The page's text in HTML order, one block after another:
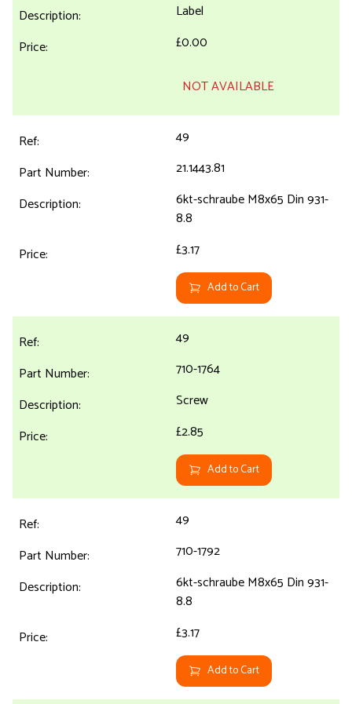
Label
£0.00
NOT AVAILABLE
49
21.1443.81
6kt-schraube M8x65 Din 931-
8.8
£3.17
Add to Cart
49
710-1764
Screw
£2.85
Add to Cart
49
710-1792
6kt-schraube M8x65 Din 931-
8.8
£3.17
Add to Cart